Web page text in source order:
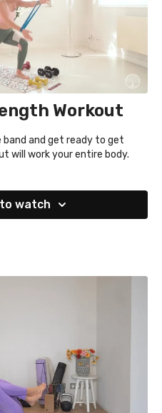
Workout
and get ready to get
will work your entire body.
watch